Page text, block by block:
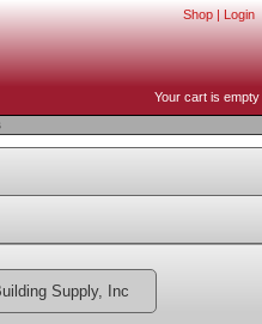
Shop | Login
Your cart is empty
Supply, Inc